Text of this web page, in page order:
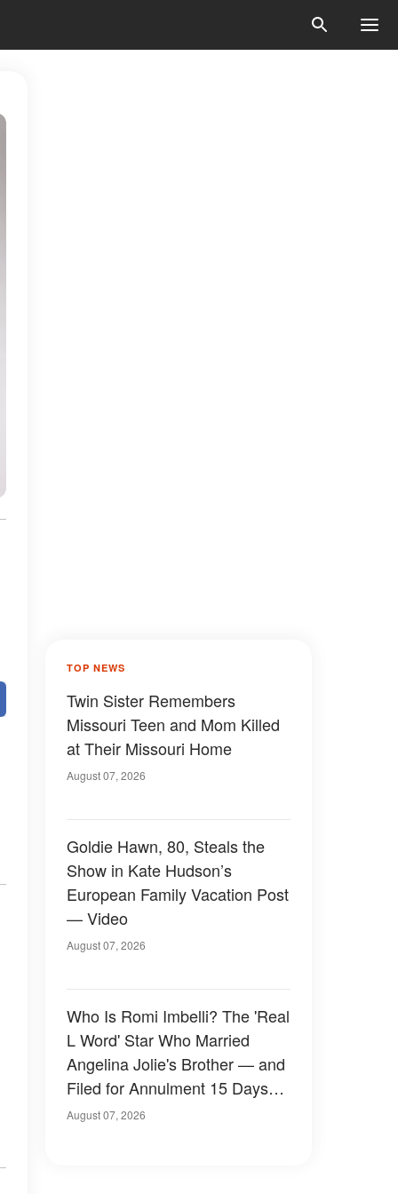
TOP NEWS
Twin Sister Remembers
Missouri Teen and Mom Killed
at Their Missouri Home
August 07, 2026
Goldie Hawn, 80, Steals the
Show in Kate Hudson’s
European Family Vacation Post
— Video
August 07, 2026
Who Is Romi Imbelli? The 'Real
L Word' Star Who Married
Angelina Jolie's Brother — and
Filed for Annulment 15 Days
Later
August 07, 2026